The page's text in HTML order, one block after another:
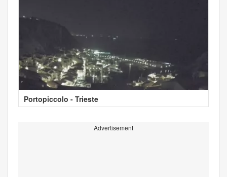
Portopiccolo - Trieste
Advertisement